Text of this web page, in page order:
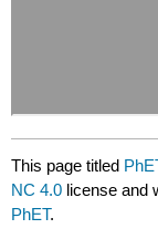
This page titled
NC 4.0 license and
PhET.